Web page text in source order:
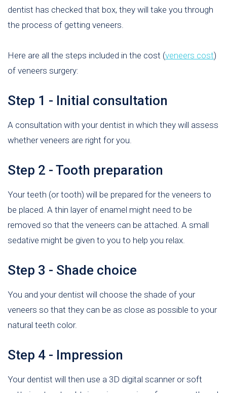
dentist has checked that box, they will take you through
the process of getting veneers.
Here are all the steps included in the cost (veneers cost)
of veneers surgery:
Step 1 - Initial consultation
A consultation with your dentist in which they will assess
whether veneers are right for you.
Step 2 - Tooth preparation
Your teeth (or tooth) will be prepared for the veneers to
be placed. A thin layer of enamel might need to be
removed so that the veneers can be attached. A small
sedative might be given to you to help you relax.
Step 3 - Shade choice
You and your dentist will choose the shade of your
veneers so that they can be as close as possible to your
natural teeth color.
Step 4 - Impression
Your dentist will then use a 3D digital scanner or soft